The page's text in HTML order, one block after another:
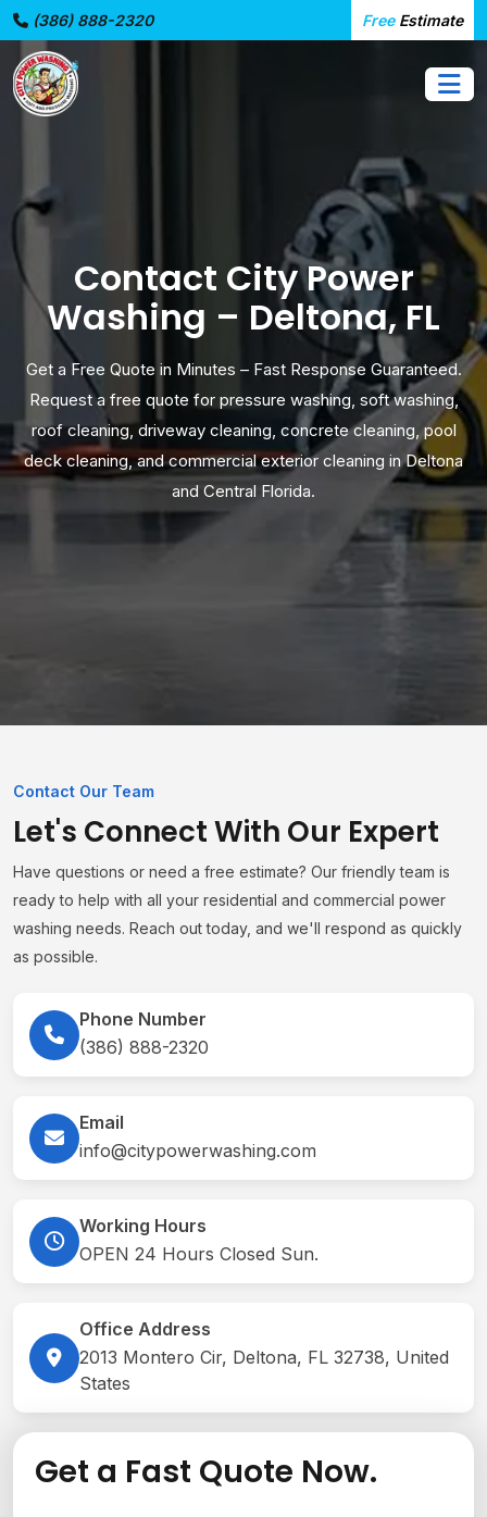
(386) 888-2320 Free Estimate
Contact City Power
Washing – Deltona, FL
Get a Free Quote in Minutes – Fast Response Guaranteed.
Request a free quote for pressure washing, soft washing,
roof cleaning, driveway cleaning, concrete cleaning, pool
deck cleaning, and commercial exterior cleaning in Deltona
and Central Florida.
Contact Our Team
Let's Connect With Our Expert
Have questions or need a free estimate? Our friendly team is
ready to help with all your residential and commercial power
washing needs. Reach out today, and we'll respond as quickly
as possible.
Phone Number
(386) 888-2320
Email
info@citypowerwashing.com
Working Hours
OPEN 24 Hours Closed Sun.
Office Address
2013 Montero Cir, Deltona, FL 32738, United
States
Get a Fast Quote Now.